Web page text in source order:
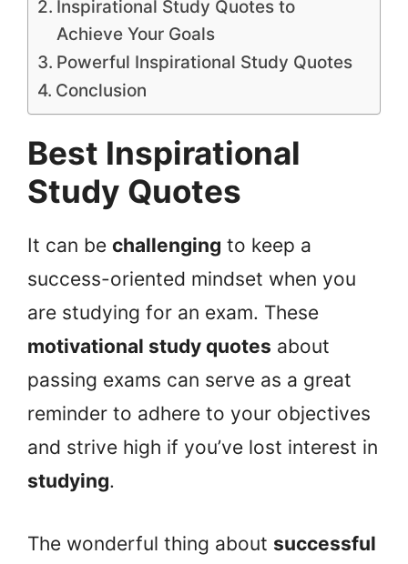
Inspirational Study Quotes to
Achieve Your Goals
Powerful Inspirational Study Quotes
Conclusion
Best Inspirational
Study Quotes
It can be challenging to keep a
success-oriented mindset when you
are studying for an exam. These
motivational study quotes about
passing exams can serve as a great
reminder to adhere to your objectives
and strive high if you’ve lost interest in
studying.
The wonderful thing about successful